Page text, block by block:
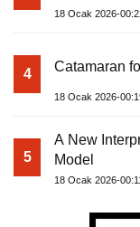
18 Ocak 2026-
4 Catamaran
18 Ocak 2026-
5
A New
Model
18 Ocak 2026-